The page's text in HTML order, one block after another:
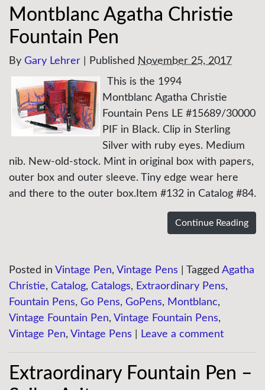
Montblanc Agatha Christie
Fountain Pen
By Gary Lehrer Published November 25, 2017
This is the 1994
Montblanc Agatha Christie
Fountain Pens LE #15689/30000
PIF in Black. Clip in Sterling
Silver with ruby eyes. Medium
nib. New-old-stock. Mint in original box with papers,
outer box and outer sleeve. Tiny edge wear here
and there to the outer box.Item #132 in Catalog #84.
Continue Reading
Posted in Vintage Pen, Vintage Pens Tagged Agatha
Christie, Catalog, Catalogs, Extraordinary Pens,
Fountain Pens, Go Pens, GoPens, Montblanc,
Vintage Fountain Pen, Vintage Fountain Pens,
Vintage Pen, Vintage Pens Leave a comment
Extraordinary Fountain Pen –